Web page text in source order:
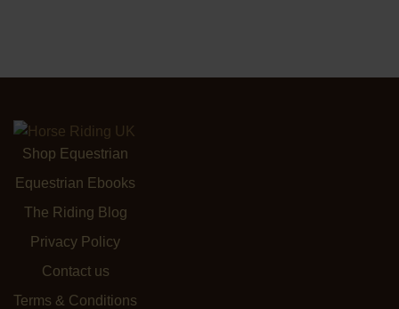
Shop Equestrian
Equestrian Ebooks
The Riding Blog
Privacy Policy
Contact us
Terms & Conditions